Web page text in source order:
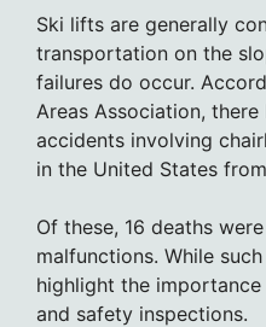
Ski lifts are generally
transportation on the
failures do occur.
Areas Association,
accidents involving
in the United States
Of these, 16 deaths
malfunctions. While
highlight the
and safety inspections.